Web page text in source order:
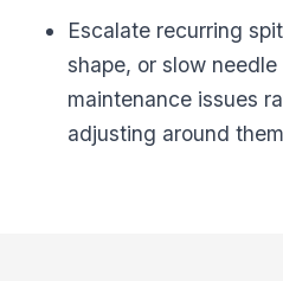
Escalate recurring
shape, or slow needle
maintenance issues
adjusting around